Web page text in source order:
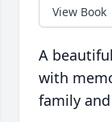
View Book
A
with
family